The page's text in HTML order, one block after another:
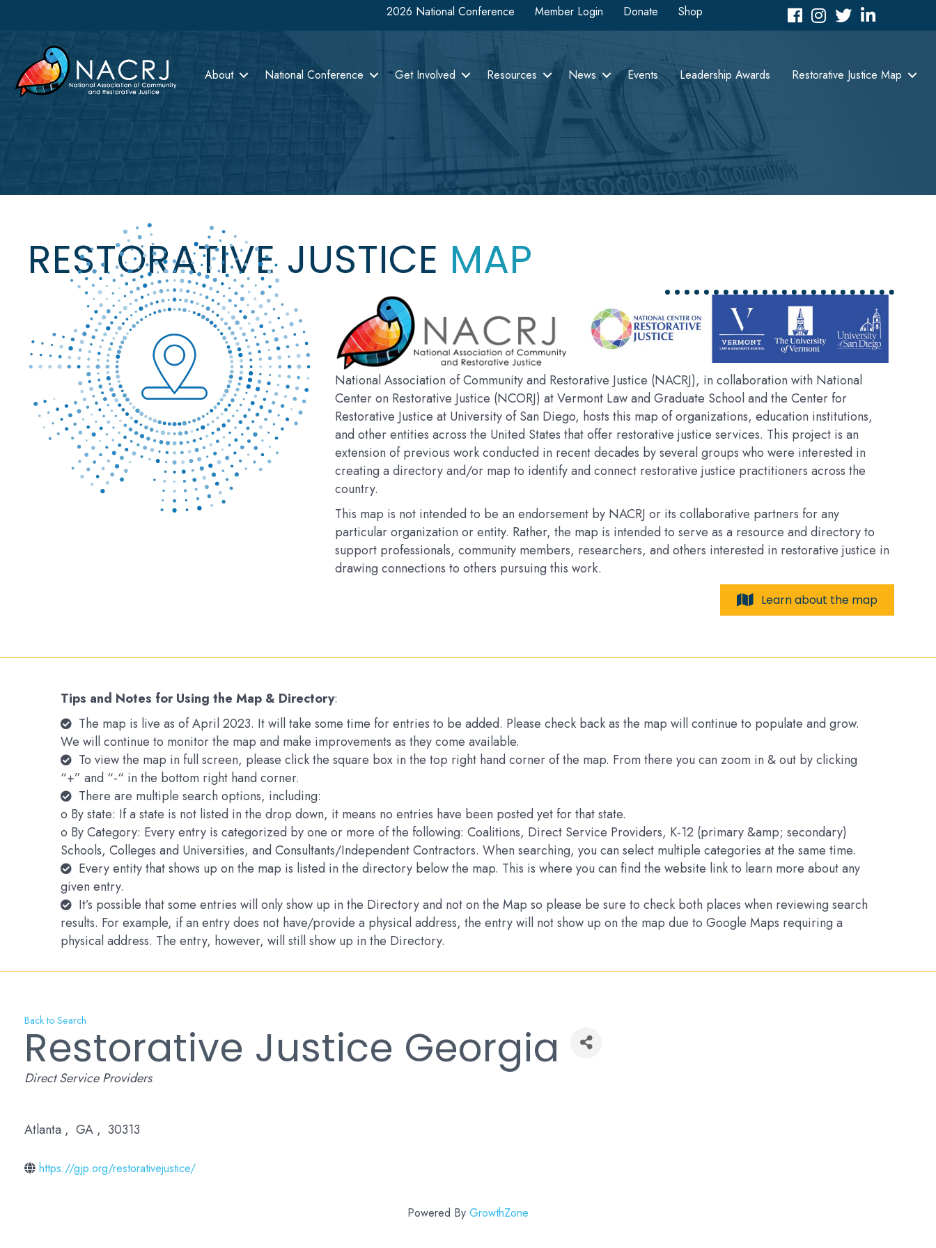
2026 National Conference Member Login Donate Shop FacebookInstagram
TwitterLinkedIn icon
About National Conference Get Involved Resources News Events Leadership Awards Restorative Justice Map
RESTORATIVE JUSTICE MAP
National Association of Community and Restorative Justice (NACRJ), in collaboration with National
Center on Restorative Justice (NCORJ) at Vermont Law and Graduate School and the Center for
Restorative Justice at University of San Diego, hosts this map of organizations, education institutions,
and other entities across the United States that offer restorative justice services. This project is an
extension of previous work conducted in recent decades by several groups who were interested in
creating a directory and/or map to identify and connect restorative justice practitioners across the
country.
This map is not intended to be an endorsement by NACRJ or its collaborative partners for any
particular organization or entity. Rather, the map is intended to serve as a resource and directory to
support professionals, community members, researchers, and others interested in restorative justice in
drawing connections to others pursuing this work.
Learn about the map
Tips and Notes for Using the Map & Directory:
The map is live as of April 2023. It will take some time for entries to be added. Please check back as the map will continue to populate and grow.
We will continue to monitor the map and make improvements as they come available.
To view the map in full screen, please click the square box in the top right hand corner of the map. From there you can zoom in & out by clicking
“+” and “-“ in the bottom right hand corner.
There are multiple search options, including:
o By state: If a state is not listed in the drop down, it means no entries have been posted yet for that state.
o By Category: Every entry is categorized by one or more of the following: Coalitions, Direct Service Providers, K-12 (primary &amp; secondary)
Schools, Colleges and Universities, and Consultants/Independent Contractors. When searching, you can select multiple categories at the same time.
Every entity that shows up on the map is listed in the directory below the map. This is where you can find the website link to learn more about any
given entry.
It’s possible that some entries will only show up in the Directory and not on the Map so please be sure to check both places when reviewing search
results. For example, if an entry does not have/provide a physical address, the entry will not show up on the map due to Google Maps requiring a
physical address. The entry, however, will still show up in the Directory.
Back to Search
Restorative Justice Georgia
Categories
Direct Service Providers
Atlanta , GA , 30313
https://gjp.org/restorativejustice/
Powered By GrowthZone